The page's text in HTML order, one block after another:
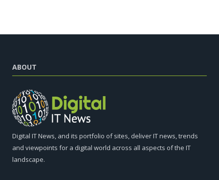
ABOUT
Digital IT News, and its portfolio of sites, deliver IT news, trends
and viewpoints for a digital world across all aspects of the IT
landscape.